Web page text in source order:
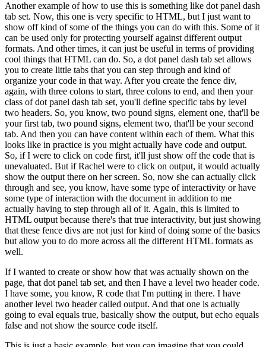
Another example of how to use this is something like dot panel dash
tab set. Now, this one is very specific to HTML, but I just want to
show off kind of some of the things you can do with this. Some of it
can be used only for protecting yourself against different output
formats. And other times, it can just be useful in terms of providing
cool things that HTML can do. So, a dot panel dash tab set allows
you to create little tabs that you can step through and kind of
organize your code in that way. After you create the fence div,
again, with three colons to start, three colons to end, and then your
class of dot panel dash tab set, you'll define specific tabs by level
two headers. So, you know, two pound signs, element one, that'll be
your first tab, two pound signs, element two, that'll be your second
tab. And then you can have content within each of them. What this
looks like in practice is you might actually have code and output.
So, if I were to click on code first, it'll just show off the code that is
unevaluated. But if Rachel were to click on output, it would actually
show the output there on her screen. So, now she can actually click
through and see, you know, have some type of interactivity or have
some type of interaction with the document in addition to me
actually having to step through all of it. Again, this is limited to
HTML output because there's that true interactivity, but just showing
that these fence divs are not just for kind of doing some of the basics
but allow you to do more across all the different HTML formats as
well.
If I wanted to create or show how that was actually shown on the
page, that dot panel tab set, and then I have a level two header code.
I have some, you know, R code that I'm putting in there. I have
another level two header called output. And that one is actually
going to eval equals true, basically show the output, but echo equals
false and not show the source code itself.